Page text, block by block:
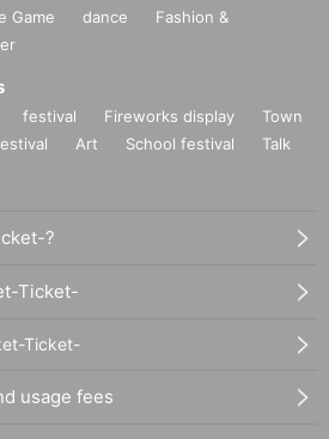
Game dance
Fashion &
festival Fireworks display
Town
Art School festival
Talk
?
Ticket-
Ticket-
usage fees